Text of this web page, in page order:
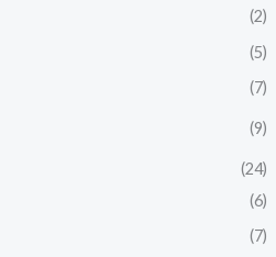
(2)
(5)
(7)
(9)
(24)
(6)
(7)